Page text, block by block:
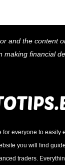
and the content
making financial
for everyone to easily
you will find
traders.